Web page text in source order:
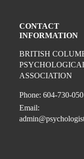
on facebook
on
media on
social
CONTACT
INFORMATION
BRITISH
ASSOCIATION
Phone: 604-730-
Email: